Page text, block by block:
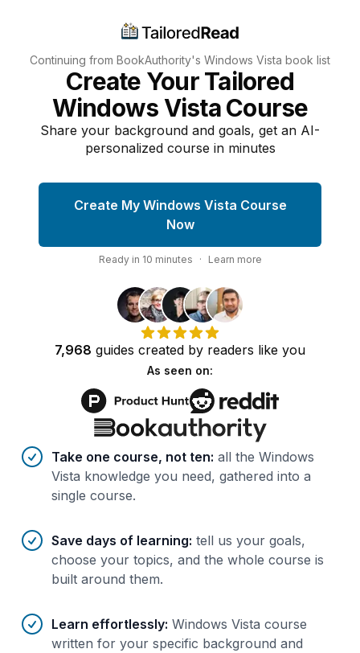
Continuing from BookAuthority's Windows Vista book list
Create Your Tailored
Windows Vista Course
Share your background and goals, get an AI-
personalized course in minutes
Create My Windows Vista Course
Now
Ready in 10 minutes · Learn more
7,968 guides created by readers like you
As seen on:
Benefits of AI-tailoredcourses
Take one course, not ten: all the Windows
Vista knowledge you need, gathered into a
single course.
Save days of learning: tell us your goals,
choose your topics, and the whole course is
built around them.
Learn effortlessly: Windows Vista course
written for your specific background and